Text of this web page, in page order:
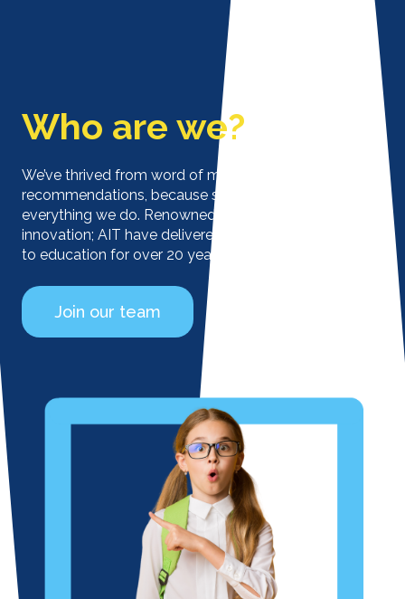
Who are we?
We’ve thrived from word of mouth and
recommendations, because service is at the heart of
everything we do. Renowned for flexibility, service and
innovation; AIT have delivered ICT solutions tailored
to education for over 20 years.
Join our team